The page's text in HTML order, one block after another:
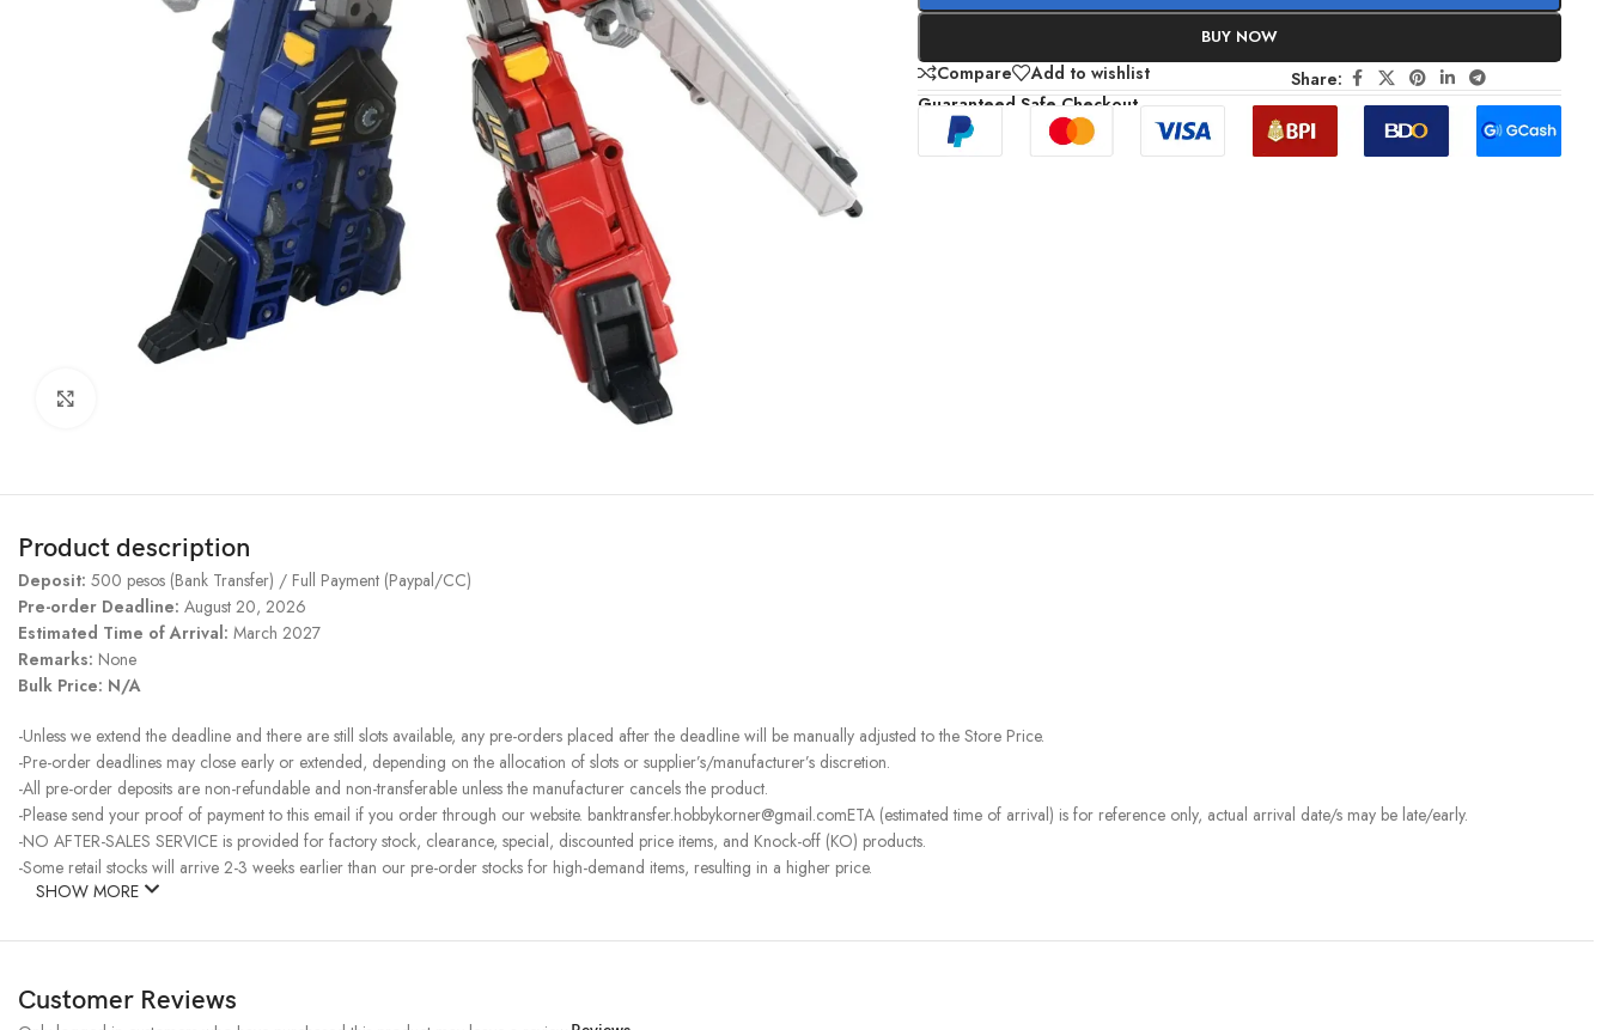
BUY NOW
Compare Add to wishlist
Share:
Guaranteed Safe Checkout
Product description
Deposit: 500 pesos (Bank Transfer) / Full Payment (Paypal/CC)
Pre-order Deadline: August 20, 2026
Estimated Time of Arrival: March 2027
Remarks: None
Bulk Price: N/A
-Unless we extend the deadline and there are still slots available, any pre-orders placed after the deadline will be manually adjusted to the Store Price.
-Pre-order deadlines may close early or extended, depending on the allocation of slots or supplier’s/manufacturer’s discretion.
-All pre-order deposits are non-refundable and non-transferable unless the manufacturer cancels the product.
-Please send your proof of payment to this email if you order through our website. banktransfer.hobbykorner@gmail.comETA (estimated time of arrival) is for reference only, actual arrival date/s may be late/early.
-NO AFTER-SALES SERVICE is provided for factory stock, clearance, special, discounted price items, and Knock-off (KO) products.
-Some retail stocks will arrive 2-3 weeks earlier than our pre-order stocks for high-demand items, resulting in a higher price.
SHOW MORE
Customer Reviews